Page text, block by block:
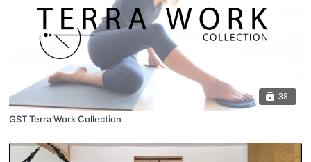
38
GST Terra Work Collection